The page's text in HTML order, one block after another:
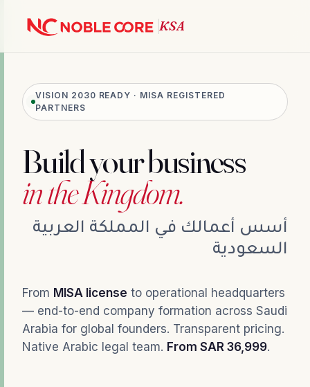
VISION 2030 READY · MISA REGISTERED
PARTNERS
Build your business
in the Kingdom.
أسس أعمالك في المملكة العربية
السعودية
From MISA license to operational headquarters
— end-to-end company formation across Saudi
Arabia for global founders. Transparent pricing.
Native Arabic legal team. From SAR 36,999.